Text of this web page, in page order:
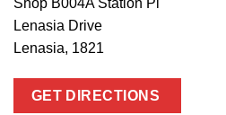
Shop B004A Station Pl
Lenasia Drive
Lenasia, 1821
GET DIRECTIONS